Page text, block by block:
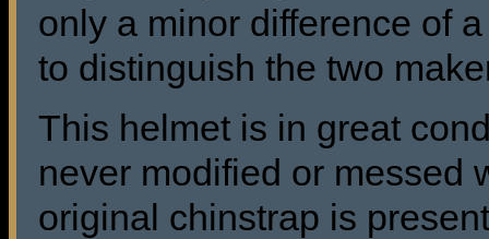
only a minor difference of
to distinguish the two
This helmet is in great
never modified or messed
original chinstrap is